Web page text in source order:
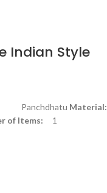
Indian Style
Material:
of Items: 1